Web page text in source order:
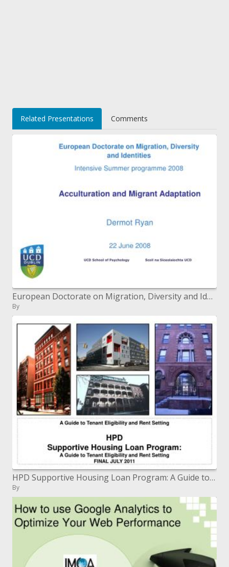
Related Presentations Comments
European Doctorate on Migration, Diversity and Identities Intensive Summer program 2008
By
HPD Supportive Housing Loan Program: A Guide to Tenant Eligibility and Rent Setting FINAL JULY 2011
By